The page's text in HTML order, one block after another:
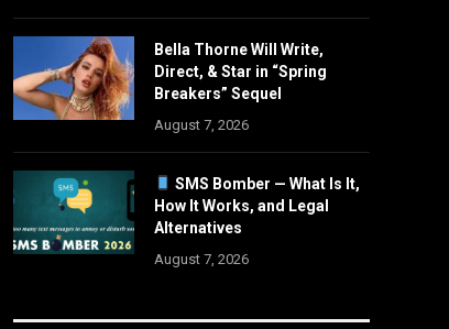
Bella Thorne Will Write,
Direct, & Star in “Spring
Breakers” Sequel
August 7, 2026
SMS Bomber — What Is It,
How It Works, and Legal
Alternatives
August 7, 2026